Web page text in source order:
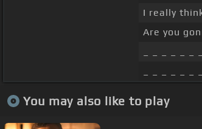
I really
Are you
You may also like to play